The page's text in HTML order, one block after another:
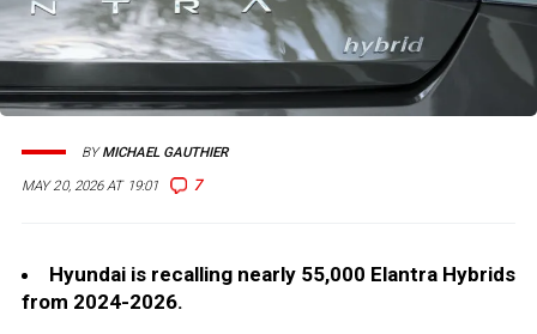
MAY 20, 2026 AT 19:01 7
BYMICHAEL GAUTHIER
Hyundai is recalling nearly 55,000 Elantra Hybrids
from 2024-2026.